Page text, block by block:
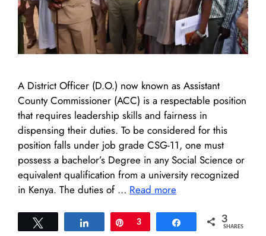
A District Officer (D.O.) now known as Assistant
County Commissioner (ACC) is a respectable position
that requires leadership skills and fairness in
dispensing their duties. To be considered for this
position falls under job grade CSG-11, one must
possess a bachelor’s Degree in any Social Science or
equivalent qualification from a university recognized
in Kenya. The duties of … Read more
Share Pin
3 Share 3
SHARES